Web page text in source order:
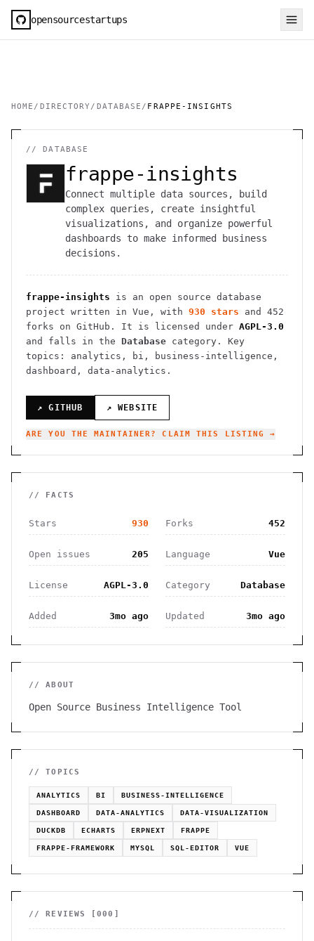
opensourcestartups
HOME / DIRECTORY / DATABASE / FRAPPE-INSIGHTS
//DATABASE
frappe-insights
Connect multiple data sources, build
complex queries, create insightful
visualizations, and organize powerful
dashboards to make informed business
decisions.
frappe-insights is an open source database
project written in Vue , with 930 stars and
452
forks on GitHub. It is licensed under AGPL-3.0
and falls in the Database category.
Key
topics: analytics, bi, business-intelligence,
dashboard, data-analytics.
↗ GITHUB ↗ WEBSITE
ARE YOU THE MAINTAINER? CLAIM THIS LISTING →
// FACTS
Stars 930 Forks 452
Open issues 205 Language Vue
License AGPL-3.0 Category Database
Added 3mo ago Updated 3mo ago
// ABOUT
Open Source Business Intelligence Tool
// TOPICS
ANALYTICS BI BUSINESS-INTELLIGENCE
DASHBOARD DATA-ANALYTICS DATA-VISUALIZATION
DUCKDB ECHARTS ERPNEXT FRAPPE
FRAPPE-FRAMEWORK MYSQL SQL-EDITOR VUE
// REVIEWS [000 ]